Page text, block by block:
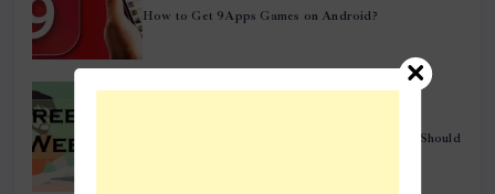
How to Get 9Apps Games on Android?
Top 10 Freelance Websites Every Freelancer Should